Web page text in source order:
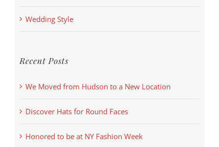
Wedding Style
Recent Posts
We Moved from Hudson to a New Location
Discover Hats for Round Faces
Honored to be at NY Fashion Week